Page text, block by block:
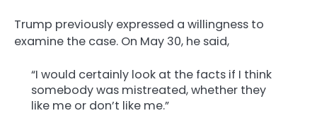
Trump previously expressed a willingness to
examine the case. On May 30, he said,
“I would certainly look at the facts if I think
somebody was mistreated, whether they
like me or don’t like me.”